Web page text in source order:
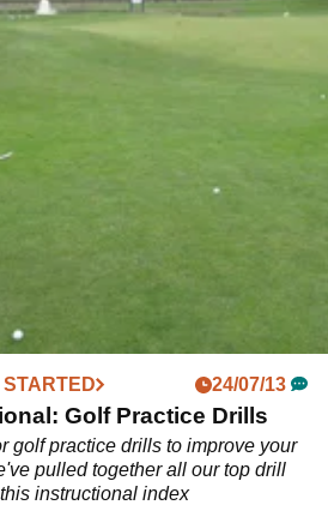
STARTED 24/07/13
Golf Practice Drills
golf practice drills to improve your
pulled together all our top drill
instructional index